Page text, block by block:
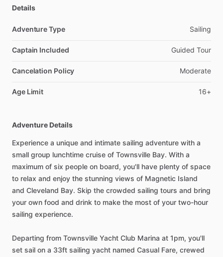
Details
Adventure Type Sailing
Captain Included Guided Tour
Cancelation Policy Moderate
Age Limit 16+
Adventure Details
Experience a unique and intimate sailing adventure with a
small group lunchtime cruise of Townsville Bay. With a
maximum of six people on board, you'll have plenty of space
to relax and enjoy the stunning views of Magnetic Island
and Cleveland Bay. Skip the crowded sailing tours and bring
your own food and drink to make the most of your two-hour
sailing experience.
Departing from Townsville Yacht Club Marina at 1pm, you'll
set sail on a 33ft sailing yacht named Casual Fare, crewed